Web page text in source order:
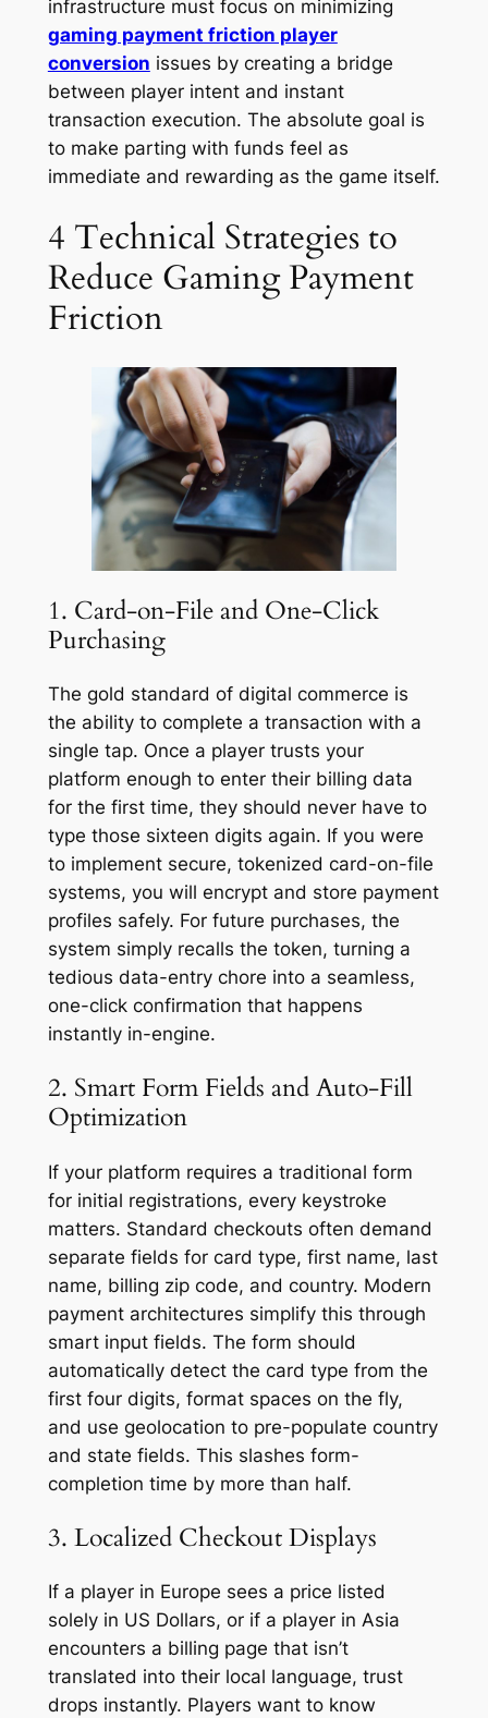
infrastructure must focus on minimizing
gaming payment friction player
conversion issues by creating a bridge
between player intent and instant
transaction execution. The absolute goal is
to make parting with funds feel as
immediate and rewarding as the game itself.
4 Technical Strategies to
Reduce Gaming Payment
Friction
1. Card-on-File and One-Click
Purchasing
The gold standard of digital commerce is
the ability to complete a transaction with a
single tap. Once a player trusts your
platform enough to enter their billing data
for the first time, they should never have to
type those sixteen digits again. If you were
to implement secure, tokenized card-on-file
systems, you will encrypt and store payment
profiles safely. For future purchases, the
system simply recalls the token, turning a
tedious data-entry chore into a seamless,
one-click confirmation that happens
instantly in-engine.
2. Smart Form Fields and Auto-Fill
Optimization
If your platform requires a traditional form
for initial registrations, every keystroke
matters. Standard checkouts often demand
separate fields for card type, first name, last
name, billing zip code, and country. Modern
payment architectures simplify this through
smart input fields. The form should
automatically detect the card type from the
first four digits, format spaces on the fly,
and use geolocation to pre-populate country
and state fields. This slashes form-
completion time by more than half.
3. Localized Checkout Displays
If a player in Europe sees a price listed
solely in US Dollars, or if a player in Asia
encounters a billing page that isn’t
translated into their local language, trust
drops instantly. Players want to know